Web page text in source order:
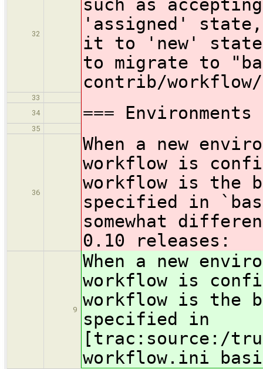
32
such as
'assigned'
it to 'new'
to migrate to
contrib/
33
34
===
35
36
When a new
workflow is
workflow is the
specified in
somewhat
0.10 releases:
9
When a new
workflow is
workflow is the
specified in
[trac:source:/
workflow.ini